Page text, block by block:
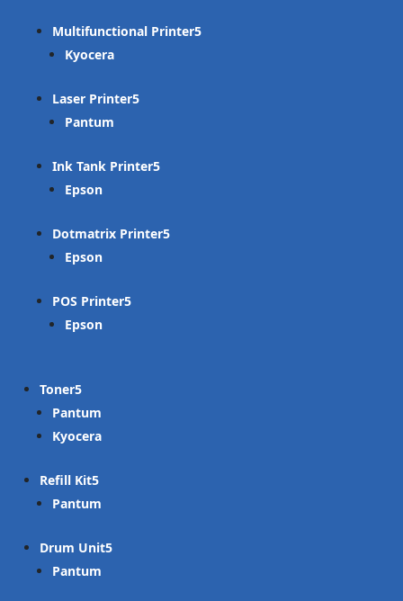
Multifunctional Printer
Kyocera
Laser Printer
Pantum
Ink Tank Printer
Epson
Dotmatrix Printer
Epson
POS Printer
Epson
Toner
Pantum
Kyocera
Refill Kit
Pantum
Drum Unit
Pantum